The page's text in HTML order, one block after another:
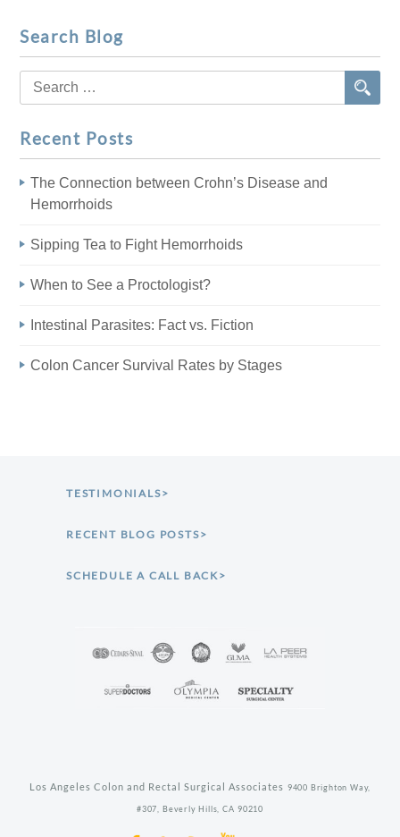
Search Blog
Search
for:
Recent Posts
The Connection between Crohn’s Disease and
Hemorrhoids
Sipping Tea to Fight Hemorrhoids
When to See a Proctologist?
Intestinal Parasites: Fact vs. Fiction
Colon Cancer Survival Rates by Stages
TESTIMONIALS>
RECENT BLOG POSTS>
SCHEDULE A CALL BACK>
Los Angeles Colon and Rectal Surgical Associates 9400 Brighton Way,
#307, Beverly Hills, CA 90210